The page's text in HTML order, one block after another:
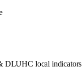
DLUHC local indicators